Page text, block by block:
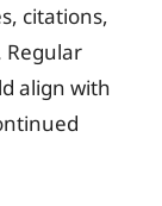
citations,
Regular
align with